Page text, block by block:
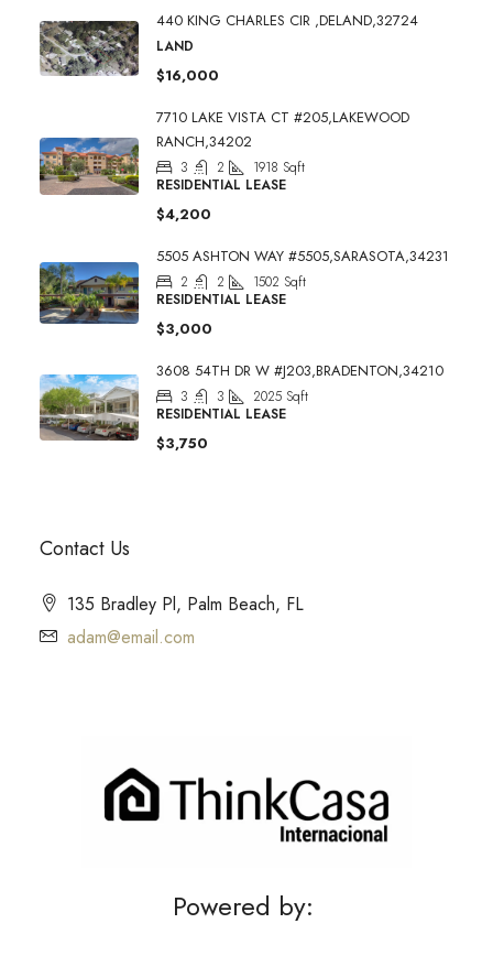
440 KING CHARLES CIR ,DELAND,32724
LAND
$16,000
7710 LAKE VISTA CT #205,LAKEWOOD
RANCH,34202
3 2 1918 Sqft
RESIDENTIAL LEASE
$4,200
5505 ASHTON WAY #5505,SARASOTA,34231
2 2 1502 Sqft
RESIDENTIAL LEASE
$3,000
3608 54TH DR W #J203,BRADENTON,34210
3 3 2025 Sqft
RESIDENTIAL LEASE
$3,750
Contact Us
135 Bradley Pl, Palm Beach, FL
adam@email.com
Powered by: